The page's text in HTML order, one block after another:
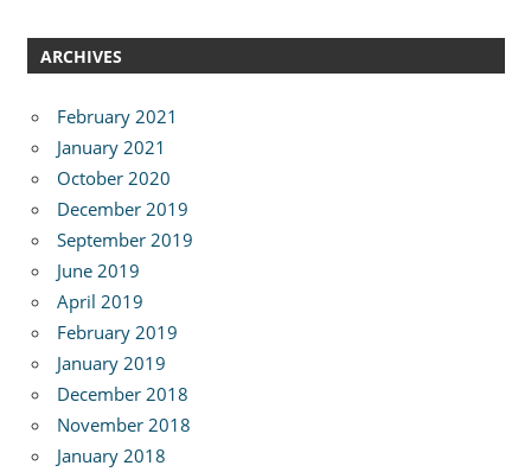
ARCHIVES
February 2021
January 2021
October 2020
December 2019
September 2019
June 2019
April 2019
February 2019
January 2019
December 2018
November 2018
January 2018